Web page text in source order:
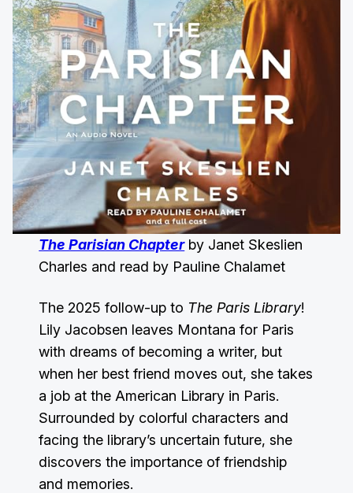
The Parisian Chapterby Janet Skeslien
Charles and read by Pauline Chalamet
The 2025 follow-up to The Paris Library!
Lily Jacobsen leaves Montana for Paris
with dreams of becoming a writer, but
when her best friend moves out, she takes
a job at the American Library in Paris.
Surrounded by colorful characters and
facing the library’s uncertain future, she
discovers the importance of friendship
and memories.